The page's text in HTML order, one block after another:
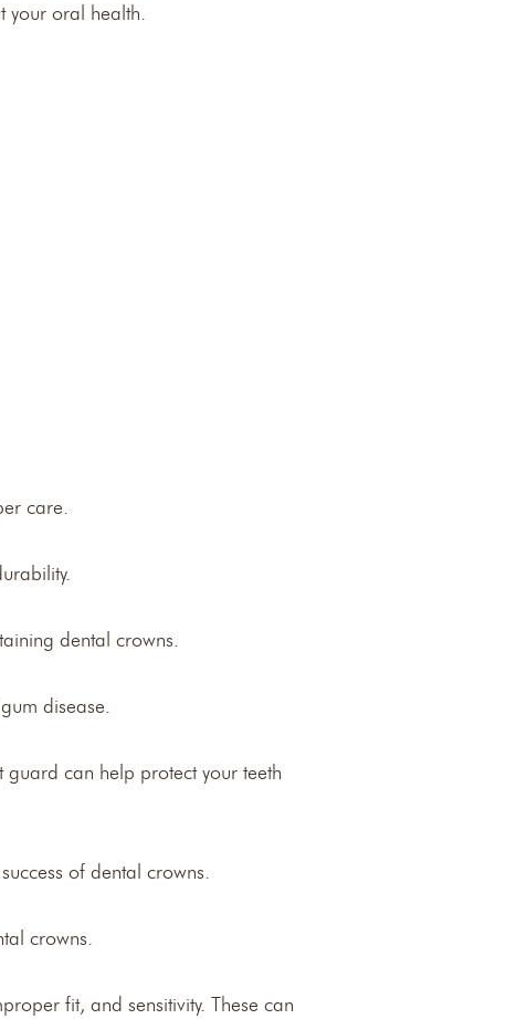
your oral health.
care.
dental crowns.
disease.
can help protect your teeth
of dental crowns.
crowns.
fit, and sensitivity. These can